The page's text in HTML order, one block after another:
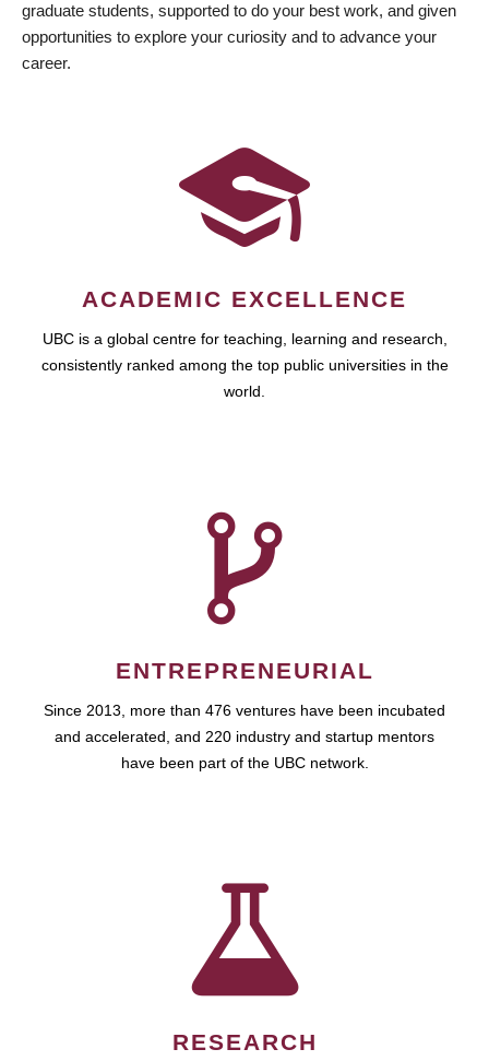
graduate students, supported to do your best work, and given
opportunities to explore your curiosity and to advance your
career.
ACADEMIC EXCELLENCE
UBC is a global centre for teaching, learning and research,
consistently ranked among the top public universities in the
world.
ENTREPRENEURIAL
Since 2013, more than 476 ventures have been incubated
and accelerated, and 220 industry and startup mentors
have been part of the UBC network.
RESEARCH